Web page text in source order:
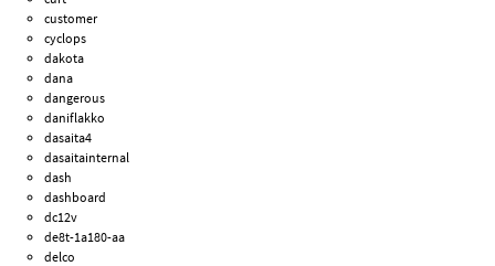
customer
cyclops
dakota
dana
dangerous
daniflakko
dasaita4
dasaitainternal
dash
dashboard
dc12v
de8t-1a180-aa
delco